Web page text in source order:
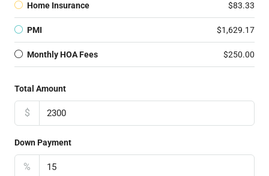
Home Insurance $83.33
PMI $1,629.17
Monthly HOA Fees $250.00
Total Amount
$
Down Payment
%